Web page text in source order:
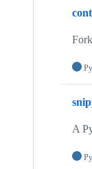
A